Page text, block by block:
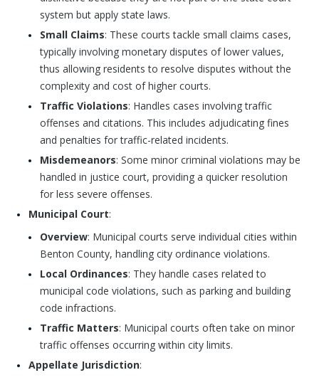
system but apply state laws.
Small Claims: These courts tackle small claims cases,
typically involving monetary disputes of lower values,
thus allowing residents to resolve disputes without the
complexity and cost of higher courts.
Traffic Violations: Handles cases involving traffic
offenses and citations. This includes adjudicating fines
and penalties for traffic-related incidents.
Misdemeanors: Some minor criminal violations may be
handled in justice court, providing a quicker resolution
for less severe offenses.
Municipal Court:
Overview: Municipal courts serve individual cities within
Benton County, handling city ordinance violations.
Local Ordinances: They handle cases related to
municipal code violations, such as parking and building
code infractions.
Traffic Matters: Municipal courts often take on minor
traffic offenses occurring within city limits.
Appellate Jurisdiction: